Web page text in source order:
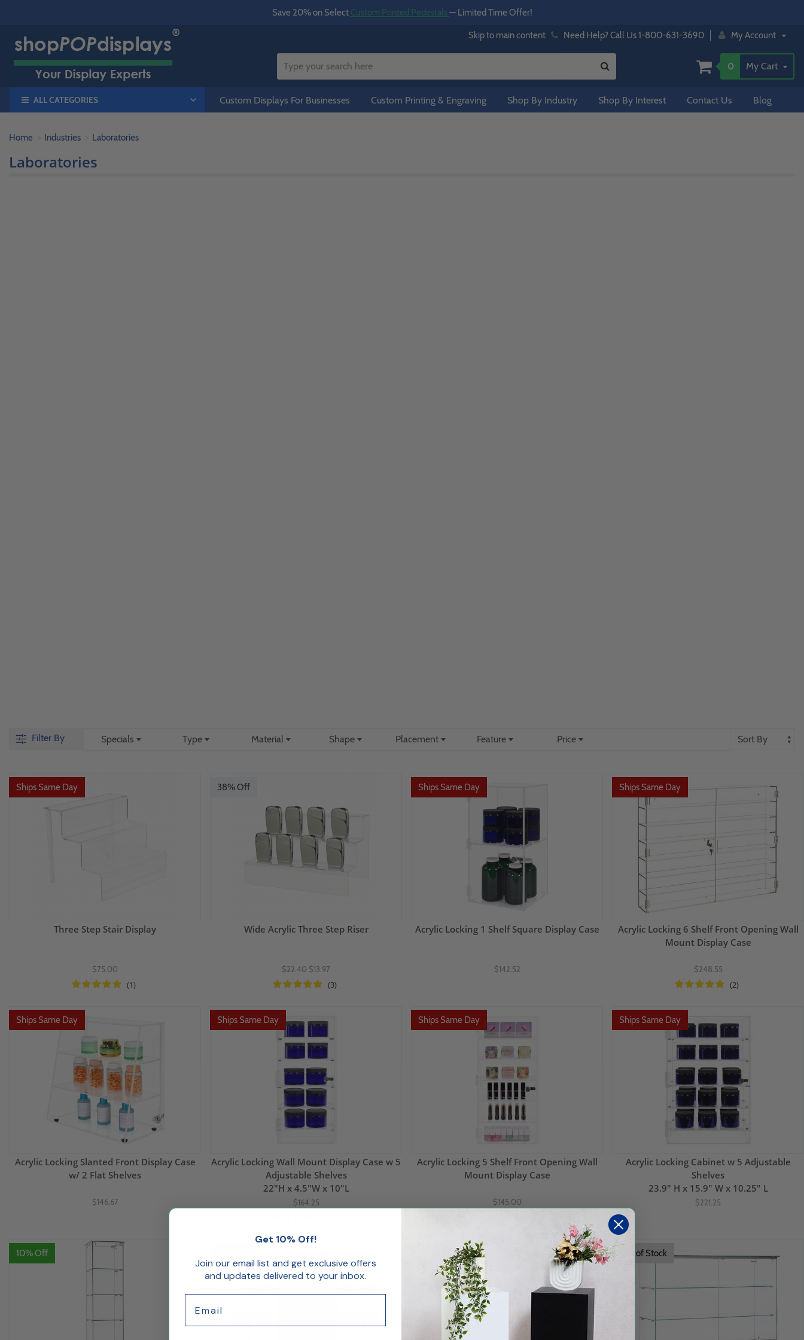
Save 20% on Select Custom Printed Pedestals— Limited Time Offer!
Skip to main content Need Help? Call Us 1-800-631-3690 My Account
0 My Cart
ALL CATEGORIES Custom Displays For Businesses Custom Printing & Engraving Shop By Industry Shop By Interest Contact Us Blog
Home Industries Laboratories
Laboratories
Filter By Specials Type Material Shape Placement Feature Price
Ships Same Day
Three Step Stair Display
$75.00
(1)
38% Off
Wide Acrylic Three Step Riser
$22.40 $13.97
(3)
Ships Same Day
Acrylic Locking 1 Shelf Square Display Case
$142.52
Ships Same Day
Acrylic Locking 6 Shelf Front Opening Wall
Mount Display Case
$248.55
(2)
Ships Same Day
Acrylic Locking Slanted Front Display Case
w/ 2 Flat Shelves
$146.67
Ships Same Day
Acrylic Locking Wall Mount Display Case w 5
Adjustable Shelves
22"H x 4.5"W x 10"L
$164.25
Ships Same Day
Acrylic Locking 5 Shelf Front Opening Wall
Mount Display Case
$145.00
Ships Same Day
Acrylic Locking Cabinet w 5 Adjustable
Shelves
23.9" H x 15.9" W x 10.25" L
$221.25
10% Off Backorder Out of Stock
Get 10% Off!
Join our email list and get exclusive offers
and updates delivered to your inbox.